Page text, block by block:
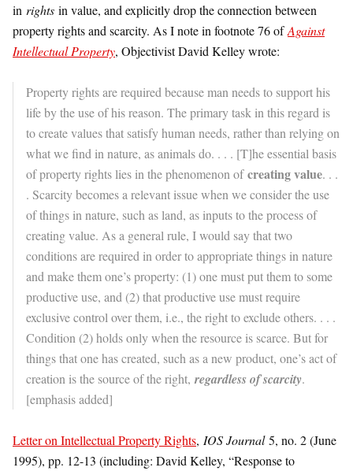
in rights in value, and explicitly drop the connection between
property rights and scarcity. As I note in footnote 76 ofAgainst
Intellectual Property, Objectivist David Kelley wrote:
Property rights are required because man needs to support his
life by the use of his reason. The primary task in this regard is
to create values that satisfy human needs, rather than relying on
what we find in nature, as animals do. . . . [T]he essential basis
of property rights lies in the phenomenon ofcreating value. . .
. Scarcity becomes a relevant issue when we consider the use
of things in nature, such as land, as inputs to the process of
creating value. As a general rule, I would say that two
conditions are required in order to appropriate things in nature
and make them one’s property: (1) one must put them to some
productive use, and (2) that productive use must require
exclusive control over them, i.e., the right to exclude others. . . .
Condition (2) holds only when the resource is scarce. But for
things that one has created, such as a new product, one’s act of
creation is the source of the right, regardless of scarcity.
[emphasis added]
Letter on Intellectual Property Rights, IOS Journal5, no. 2 (June
1995), pp. 12-13 (including: David Kelley, “Response to